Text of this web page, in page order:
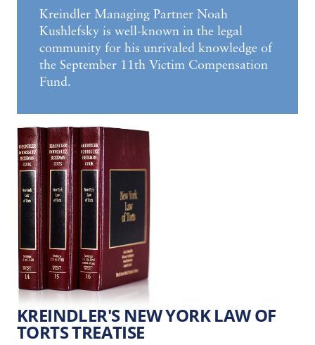
Kreindler Managing Partner Noah
Kushlefsky is well-known in the legal
community for his unrivaled knowledge of
the September 11th Victim Compensation
Fund.
KREINDLER'S NEW YORK LAW OF
TORTS TREATISE